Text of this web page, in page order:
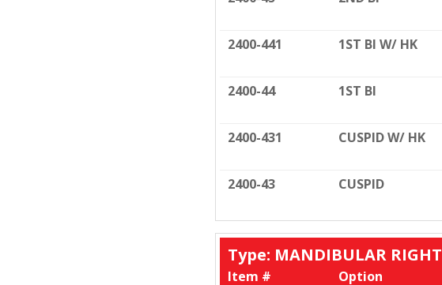
2400-441 1ST BI W/ HK
2400-44 1ST BI
2400-431 CUSPID W/ HK
2400-43 CUSPID
Type: MANDIBULAR RIGHT
Item #
Option